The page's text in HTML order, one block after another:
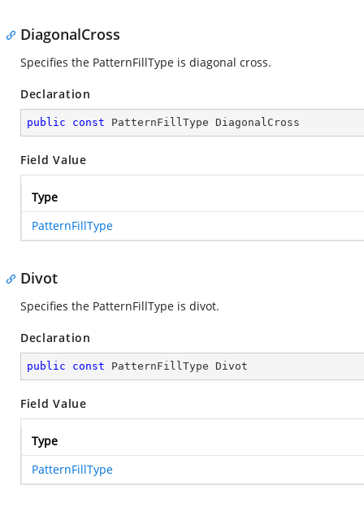
DiagonalCross
Specifies the PatternFillType is diagonal cross.
Declaration
public const PatternFillType DiagonalCross
Field Value
Type
PatternFillType
Divot
Specifies the PatternFillType is divot.
Declaration
public const PatternFillType Divot
Field Value
Type
PatternFillType